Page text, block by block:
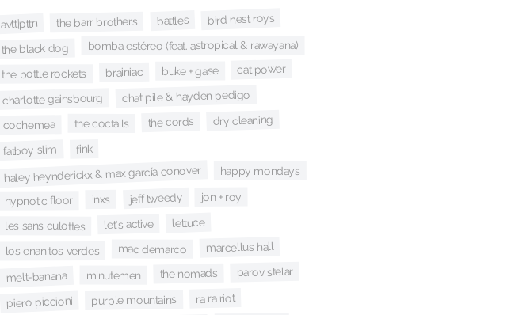
avtt|pttn the barr brothers battles bird nest roys
the black dog bomba estéreo (feat. astropical & rawayana)
the bottle rockets brainiac buke + gase cat power
charlotte gainsbourg chat pile & hayden pedigo
cochemea the coctails the cords dry cleaning
fatboy slim fink
haley heynderickx & max garcía conover happy mondays
hypnotic floor inxs jeff tweedy jon + roy
les sans culottes let's active lettuce
los enanitos verdes mac demarco marcellus hall
melt-banana minutemen the nomads parov stelar
piero piccioni purple mountains ra ra riot